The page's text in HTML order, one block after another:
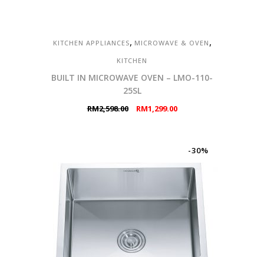
KITCHEN APPLIANCES, MICROWAVE & OVEN ,
KITCHEN
BUILT IN MICROWAVE OVEN – LMO-110-
25SL
RM2,598.00
Original
RM1,299.00Current
RM1,299.00.
-30%